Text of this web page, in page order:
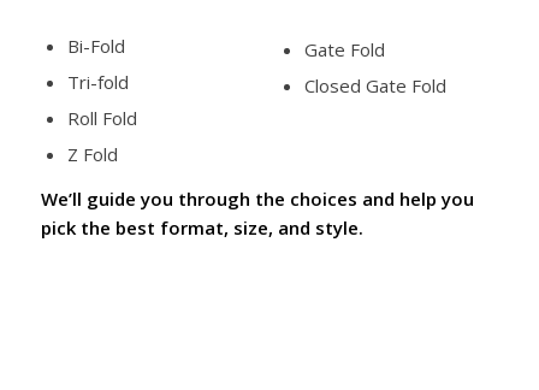
Bi-Fold
Tri-fold
Roll Fold
Z Fold
Gate Fold
Closed Gate Fold
We’ll guide you through the choices and help you
pick the best format, size, and style.